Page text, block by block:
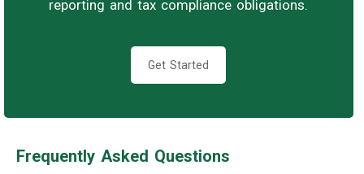
reporting and tax compliance obligations.
Get Started
Frequently Asked Questions